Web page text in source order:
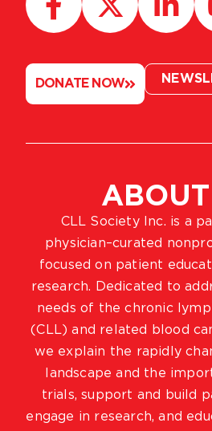
CLL Society Inc. is a
physician–curated
focused on patient
research. Dedicated to
needs of the chronic
(CLL) and related blood
we explain the rapidly
landscape and the
trials, support and build
engage in research, and
DONATE NOW